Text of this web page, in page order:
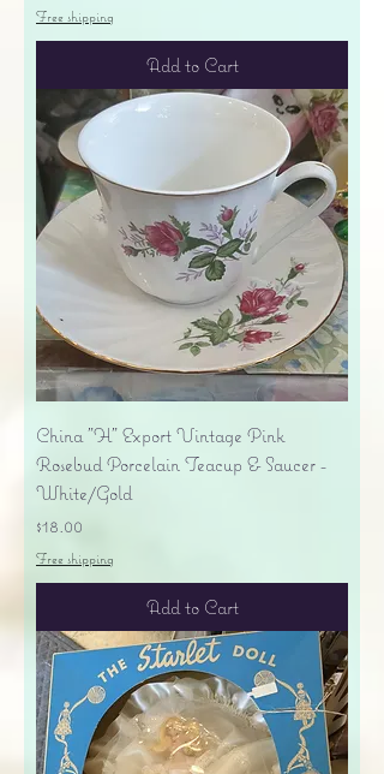
Free shipping
Add to Cart
China "H" Export Vintage Pink
Rosebud Porcelain Teacup & Saucer -
White/Gold
Price
$18.00
Free shipping
Add to Cart